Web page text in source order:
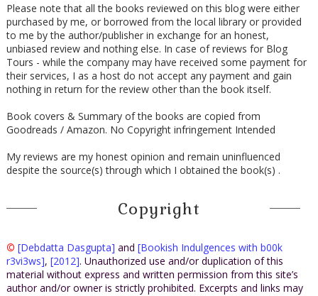
Please note that all the books reviewed on this blog were either
purchased by me, or borrowed from the local library or provided
to me by the author/publisher in exchange for an honest,
unbiased review and nothing else. In case of reviews for Blog
Tours - while the company may have received some payment for
their services, I as a host do not accept any payment and gain
nothing in return for the review other than the book itself.
Book covers & Summary of the books are copied from
Goodreads / Amazon. No Copyright infringement Intended
My reviews are my honest opinion and remain uninfluenced
despite the source(s) through which I obtained the book(s) .
Copyright
© [Debdatta Dasgupta] and [Bookish Indulgences with b00k
r3vi3ws], [2012]. Unauthorized use and/or duplication of this
material without express and written permission from this site’s
author and/or owner is strictly prohibited. Excerpts and links may